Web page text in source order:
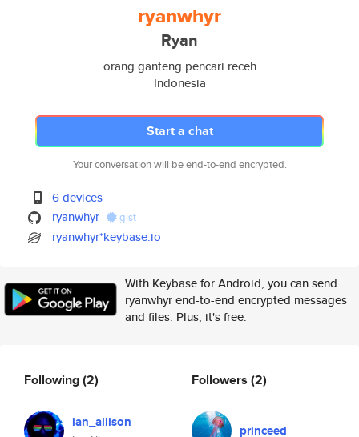
ryanwhyr
Ryan
orang ganteng pencari receh
Indonesia
Start a chat
Your conversation will be end-to-end encrypted.
6 devices
ryanwhyr
gist
ryanwhyr*keybase.io
With Keybase for Android, you can send
ryanwhyr end-to-end encrypted messages
and files. Plus, it's free.
Following(2)
ian_allison
Followers (2)
princeed